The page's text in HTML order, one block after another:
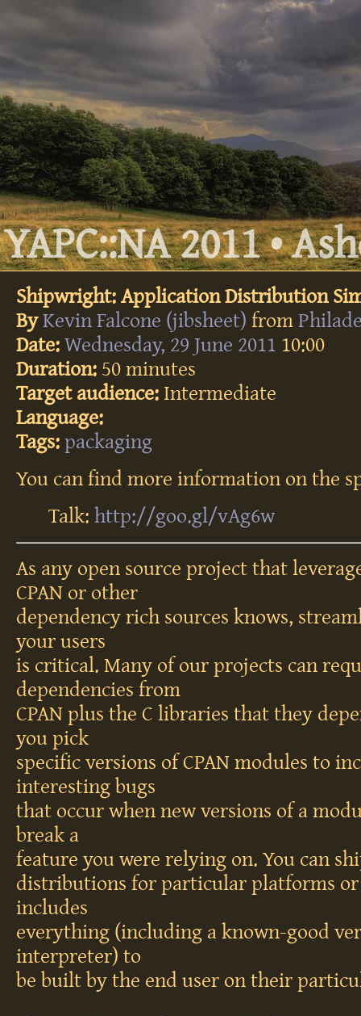
YAPC::NA 2011 •
Shipwright: Application Distribution
By Kevin Falcone (‎jibsheet‎) from
Date: Wednesday, 29 June 2011 10:00
Duration: 50 minutes
Target audience: Intermediate
Language:
Tags: packaging
You can find more information on the
Talk:http://goo.gl/vAg6w
As any open source project that
CPAN or other
dependency rich sources knows,
your users
is critical. Many of our projects can
dependencies from
CPAN plus the C libraries that they
you pick
specific versions of CPAN modules to
interesting bugs
that occur when new versions of a
break a
feature you were relying on. You can
distributions for particular platforms or
includes
everything (including a known-good
interpreter) to
be built by the end user on their